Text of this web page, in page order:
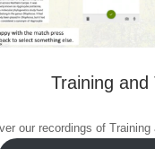
Training and
our recordings of